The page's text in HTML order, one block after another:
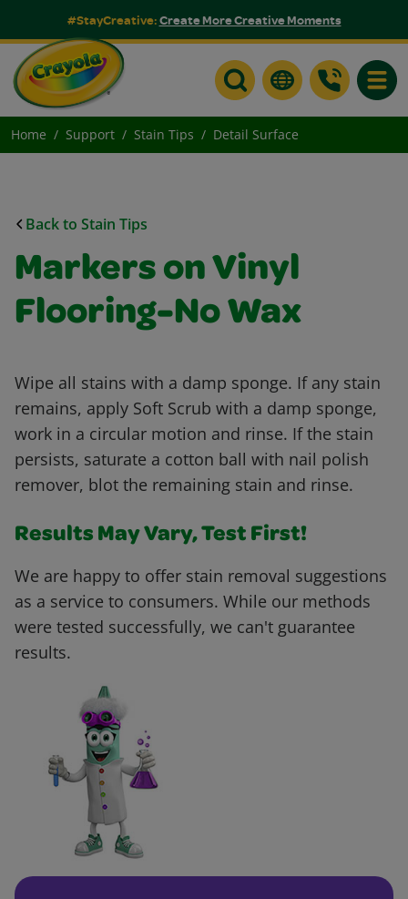
#StayCreative:Create More Creative Moments
Home Support Stain Tips Detail Surface
Back to Stain Tips
Markers on Vinyl
Flooring-No Wax
Wipe all stains with a damp sponge. If any stain
remains, apply Soft Scrub with a damp sponge,
work in a circular motion and rinse. If the stain
persists, saturate a cotton ball with nail polish
remover, blot the remaining stain and rinse.
Results May Vary, Test First!
We are happy to offer stain removal suggestions
as a service to consumers. While our methods
were tested successfully, we can't guarantee
results.